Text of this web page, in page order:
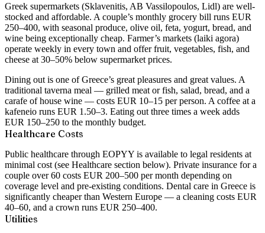
Greek supermarkets (Sklavenitis, AB Vassilopoulos, Lidl) are well-
stocked and affordable. A couple’s monthly grocery bill runs EUR
250–400, with seasonal produce, olive oil, feta, yogurt, bread, and
wine being exceptionally cheap. Farmer’s markets (laiki agora)
operate weekly in every town and offer fruit, vegetables, fish, and
cheese at 30–50% below supermarket prices.
Dining out is one of Greece’s great pleasures and great values. A
traditional taverna meal — grilled meat or fish, salad, bread, and a
carafe of house wine — costs EUR 10–15 per person. A coffee at a
kafeneio runs EUR 1.50–3. Eating out three times a week adds
EUR 150–250 to the monthly budget.
Healthcare Costs
Public healthcare through EOPYY is available to legal residents at
minimal cost (see Healthcare section below). Private insurance for a
couple over 60 costs EUR 200–500 per month depending on
coverage level and pre-existing conditions. Dental care in Greece is
significantly cheaper than Western Europe — a cleaning costs EUR
40–60, and a crown runs EUR 250–400.
Utilities